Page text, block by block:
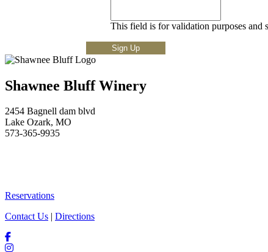
This field is for validation purposes and
Shawnee Bluff Winery
2454 Bagnell dam blvd
Lake Ozark, MO
573-365-9935
Reservations
Contact Us | Directions